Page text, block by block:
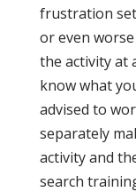
frustration
or even
the activity at
know what
advised to
separately
activity and
search